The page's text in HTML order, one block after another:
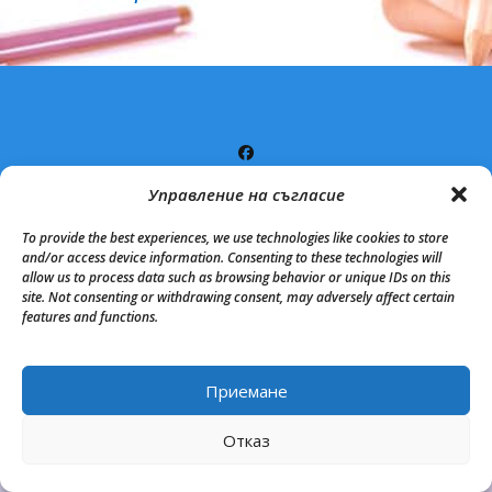
Управление на съгласие
To provide the best experiences, we use technologies like cookies to store
and/or access device information. Consenting to these technologies will
allow us to process data such as browsing behavior or unique IDs on this
site. Not consenting or withdrawing consent, may adversely affect certain
features and functions.
Приемане
Отказ
copyright 2020. All Rights Reserved.Proudly powered by
WordPress
Theme: Matina byMystery Themes